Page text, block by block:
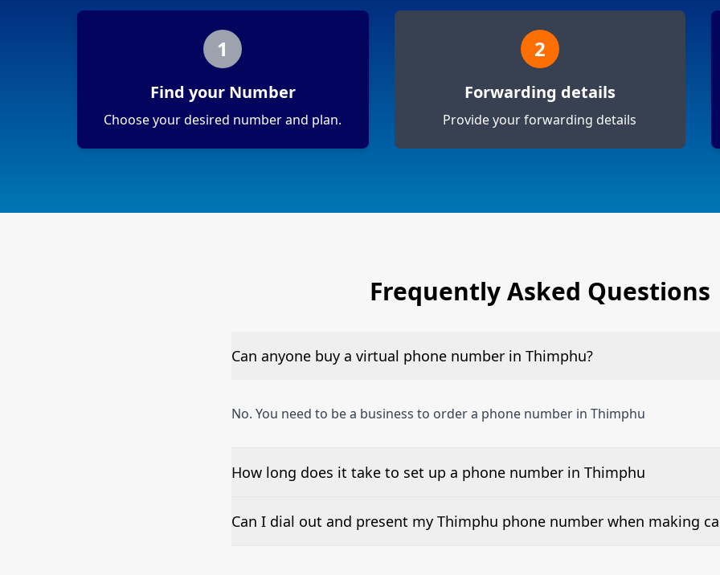
1
Find your Number
Choose your desired number and plan.
2
Forwarding details
Provide your forwarding details
Frequently Asked Questions
Can anyone buy a virtual phone number in Thimphu?
No. You need to be a business to order a phone number in Thimphu
How long does it take to set up a phone number in Thimphu
The time to set up a number is listed along side the pricing for our Thimphu
Can I dial out and present my Thimphu phone number when making